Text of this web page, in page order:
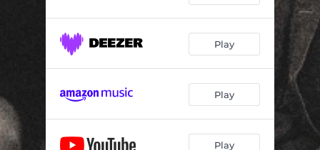
Play
Play
Play